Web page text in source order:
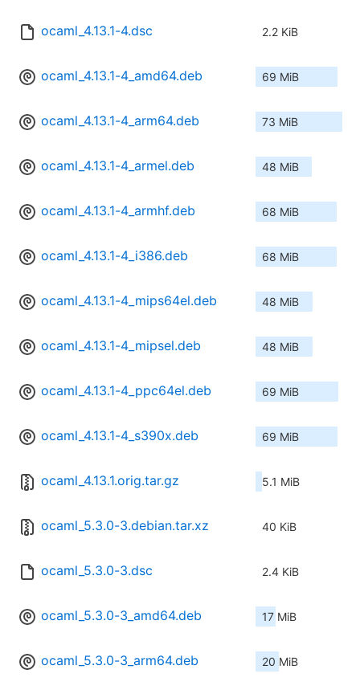
ocaml_4.13.1-4.dsc 2.2 KiB
ocaml_4.13.1-4_amd64.deb 69 MiB
ocaml_4.13.1-4_arm64.deb 73 MiB
ocaml_4.13.1-4_armel.deb 48 MiB
ocaml_4.13.1-4_armhf.deb 68 MiB
ocaml_4.13.1-4_i386.deb 68 MiB
ocaml_4.13.1-4_mips64el.deb 48 MiB
ocaml_4.13.1-4_mipsel.deb 48 MiB
ocaml_4.13.1-4_ppc64el.deb 69 MiB
ocaml_4.13.1-4_s390x.deb 69 MiB
ocaml_4.13.1.orig.tar.gz 5.1 MiB
ocaml_5.3.0-3.debian.tar.xz 40 KiB
ocaml_5.3.0-3.dsc 2.4 KiB
ocaml_5.3.0-3_amd64.deb 17 MiB
ocaml_5.3.0-3_arm64.deb 20 MiB